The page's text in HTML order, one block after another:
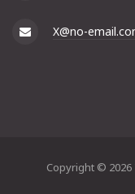
X@no-
Copyright © 2026